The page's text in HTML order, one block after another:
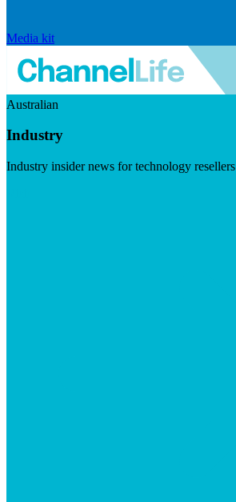
Media kit
Australian
Industry
Industry insider news for technology resellers